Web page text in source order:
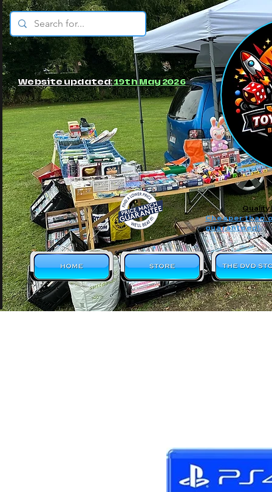
Website updated:19th May 2026
Cheaper than
guaranteed!
Quality
© JBs Toy Emporium